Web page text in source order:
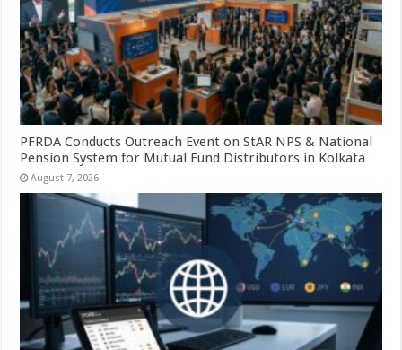
PFRDA Conducts Outreach Event on StAR NPS & National
Pension System for Mutual Fund Distributors in Kolkata
August 7, 2026